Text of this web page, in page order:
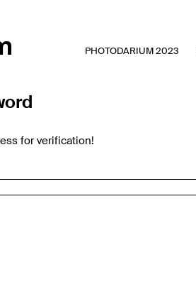
PHOTODARIUM 2023
for verification!